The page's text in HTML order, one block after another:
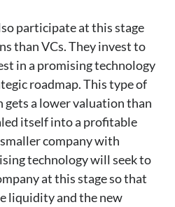
participate at this stage
than VCs. They invest to
in a promising technology
roadmap. This type of
a lower valuation than
itself into a profitable
company with
technology will seek to
at this stage so that
liquidity and the new